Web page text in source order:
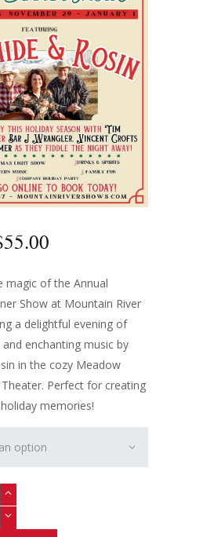
55.00
magic of the Annual
Show at Mountain River
a delightful evening of
enchanting music by
in the cozy Meadow
Perfect for creating
memories!